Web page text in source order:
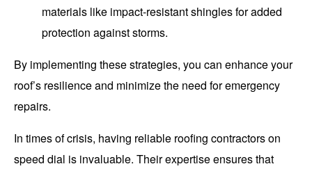
materials like impact-resistant shingles for added
protection against storms.
By implementing these strategies, you can enhance your
roof’s resilience and minimize the need for emergency
repairs.
In times of crisis, having reliable roofing contractors on
speed dial is invaluable. Their expertise ensures that